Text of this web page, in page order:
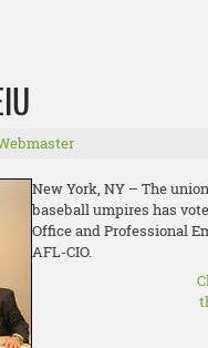
New York, NY – The
baseball umpires has
Office and Professional
AFL-CIO.